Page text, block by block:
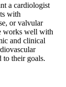
a cardiologist
with
or valvular
works well with
and clinical
to their goals.